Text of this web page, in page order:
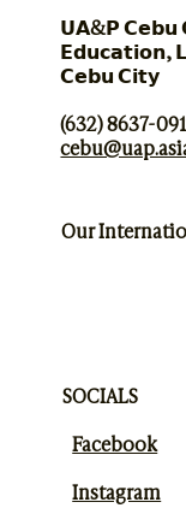
𝗨𝗔&𝗣 𝗖𝗲𝗯𝘂
𝗘𝗱𝘂𝗰𝗮𝘁𝗶𝗼𝗻,
𝗖𝗲𝗯𝘂 𝗖𝗶𝘁𝘆
(632) 8637-
Our
SOCIALS
Facebook
Instagram